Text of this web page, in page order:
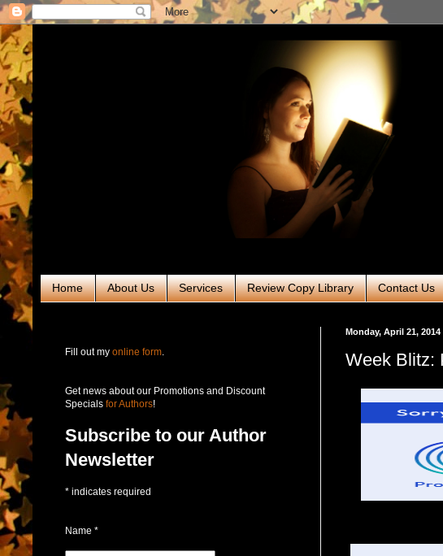
Home About Us Services Review Copy Library Contact Us
Monday, April 21, 2014
Week Blitz:
Fill out my online form
Get news about our Promotions and Discount
Specials for Authors!
Subscribe to our Author
Newsletter
* indicates required
Name *